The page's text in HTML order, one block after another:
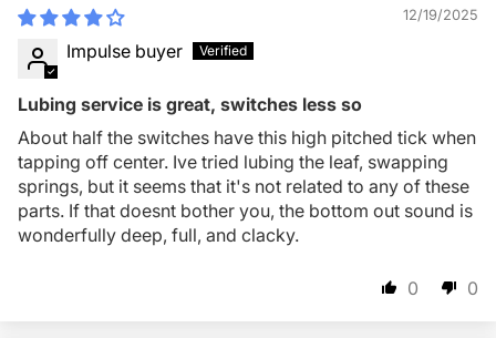
12/19/2025
Impulse buyer
Lubing service is great, switches less so
About half the switches have this high pitched tick when
tapping off center. Ive tried lubing the leaf, swapping
springs, but it seems that it's not related to any of these
parts. If that doesnt bother you, the bottom out sound is
wonderfully deep, full, and clacky.
0 0